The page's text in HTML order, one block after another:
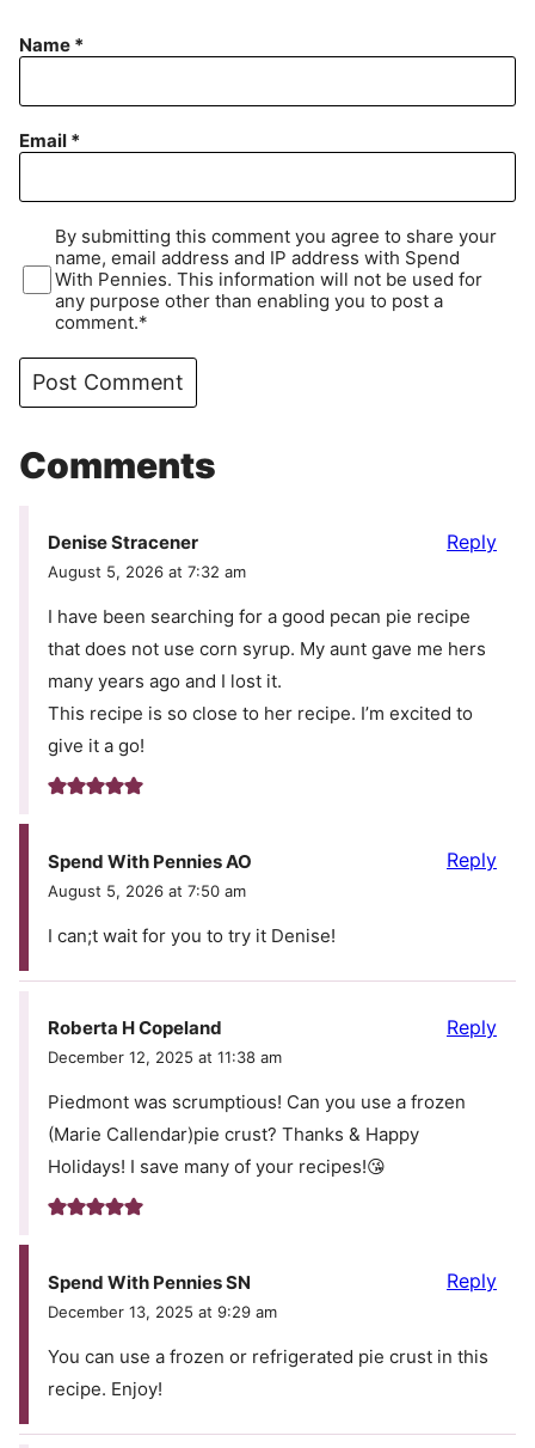
Name *
Email *
By submitting this comment you agree to share your
name, email address and IP address with Spend
With Pennies. This information will not be used for
any purpose other than enabling you to post a
comment.*
Comments
Denise Stracener
August 5, 2026 at 7:32 am
I have been searching for a good pecan pie recipe
that does not use corn syrup. My aunt gave me hers
many years ago and I lost it.
This recipe is so close to her recipe. I’m excited to
give it a go!
Reply
Spend With Pennies AO
August 5, 2026 at 7:50 am
I can;t wait for you to try it Denise!
Reply
Roberta H Copeland
December 12, 2025 at 11:38 am
Piedmont was scrumptious! Can you use a frozen
(Marie Callendar)pie crust? Thanks & Happy
Holidays! I save many of your recipes!😘
Reply
Spend With Pennies SN
December 13, 2025 at 9:29 am
You can use a frozen or refrigerated pie crust in this
recipe. Enjoy!
Reply